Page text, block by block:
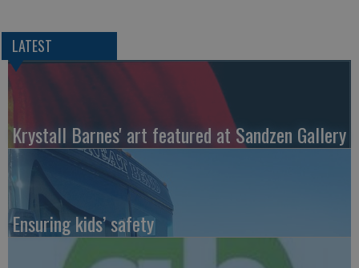
LATEST
Krystall Barnes' art featured at Sandzen Gallery
Ensuring kids’ safety